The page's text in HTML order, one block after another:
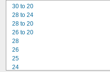
30 to 20
28 to 24
28 to 20
26 to 20
28
26
25
24